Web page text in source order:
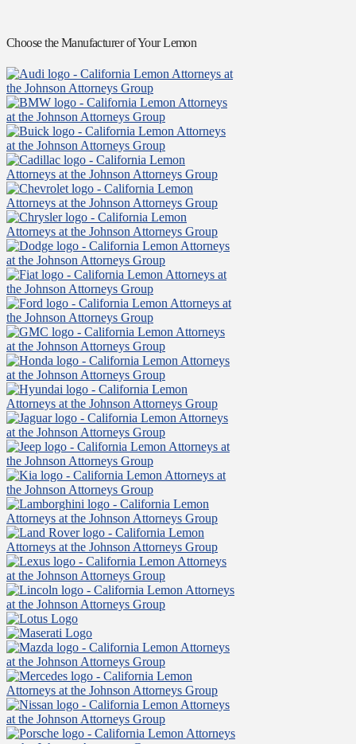
Choose the Manufacturer of Your Lemon